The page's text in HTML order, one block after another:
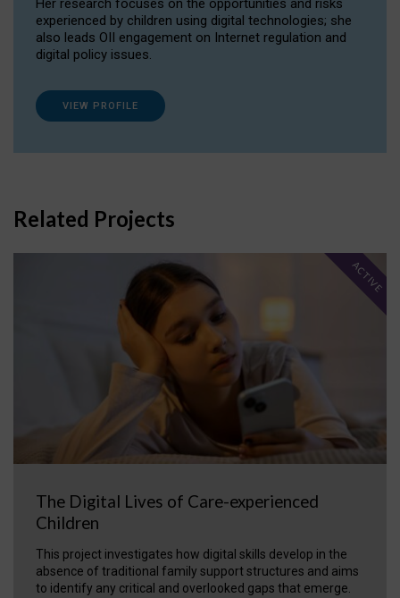
Her research focuses on the opportunities and risks
experienced by children using digital technologies; she
also leads OII engagement on Internet regulation and
digital policy issues.
VIEW PROFILE
Related Projects
The Digital Lives of Care-experienced
Children
This project investigates how digital skills develop in the
absence of traditional family support structures and aims
to identify any critical and overlooked gaps that emerge.
ACTIVE